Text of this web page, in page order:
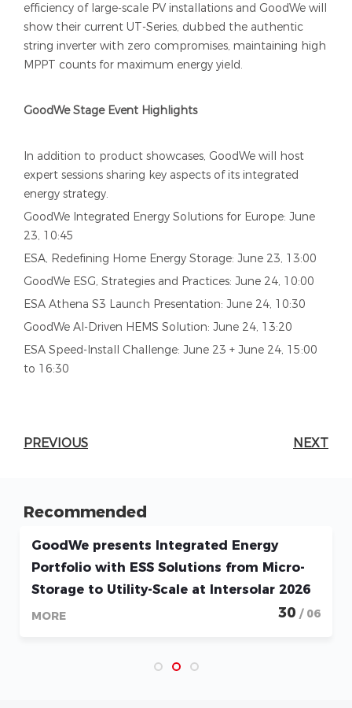
efficiency of large-scale PV installations and GoodWe will
show their current UT-Series, dubbed the authentic
string inverter with zero compromises, maintaining high
MPPT counts for maximum energy yield.
GoodWe Stage Event Highlights
In addition to product showcases, GoodWe will host
expert sessions sharing key aspects of its integrated
energy strategy.
GoodWe Integrated Energy Solutions for Europe: June
23, 10:45
ESA, Redefining Home Energy Storage: June 23, 13:00
GoodWe ESG, Strategies and Practices: June 24, 10:00
ESA Athena S3 Launch Presentation: June 24, 10:30
GoodWe AI-Driven HEMS Solution: June 24, 13:20
ESA Speed-Install Challenge: June 23 + June 24, 15:00
to 16:30
PREVIOUS NEXT
Recommended
GoodWe presents Integrated Energy
Portfolio with ESS Solutions from Micro-
Storage to Utility-Scale at Intersolar 2026
MORE 30 / 06